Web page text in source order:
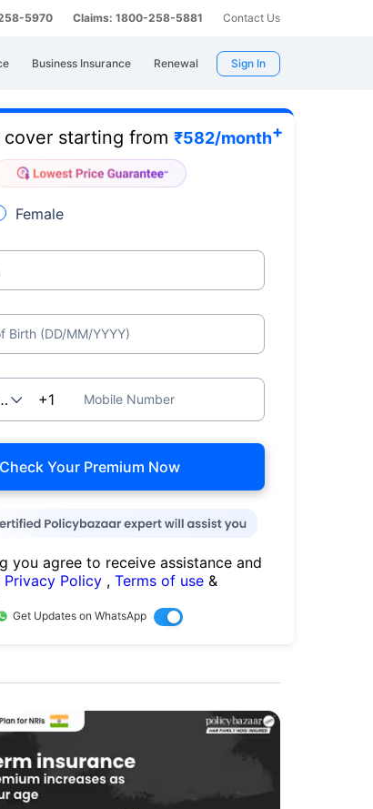
5970 Claims: 1800-258-5881 Contact Us
Business Insurance Renewal Sign In
cover starting from ₹582/month+
Female
Birth (DD/MM/YYYY)
Mobile Number
Check Your Premium Now
you agree to receive assistance and
Privacy Policy , Terms of use &
Get Updates on WhatsApp